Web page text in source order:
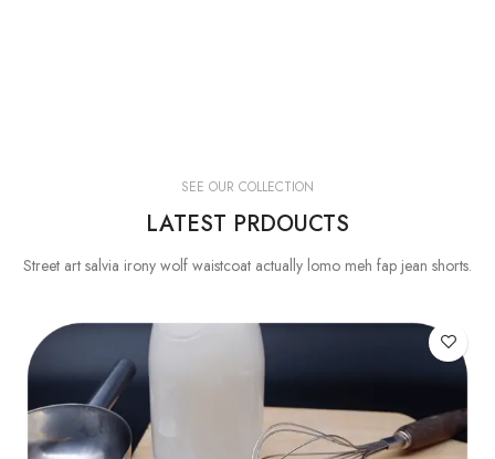
SEE OUR COLLECTION
LATEST PRDOUCTS
Street art salvia irony wolf waistcoat actually lomo meh fap jean shorts.